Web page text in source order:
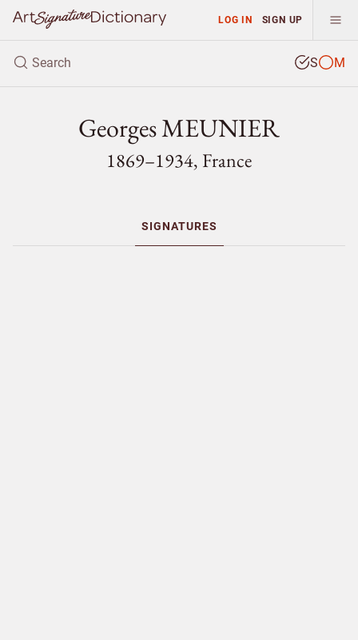
LOG IN SIGN UP
S M
Georges MEUNIER
1869–1934, France
SIGNATURES